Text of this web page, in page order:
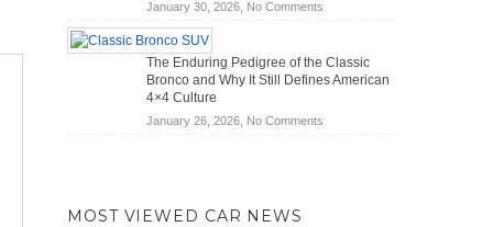
Save
January 30, 2026, No Commentson
Battle:
Jeep
Moab
The Enduring Pedigree of the Classic
Bronco and Why It Still Defines American
4×4 Culture
January 26, 2026, No Commentson
MOST VIEWED CAR NEWS